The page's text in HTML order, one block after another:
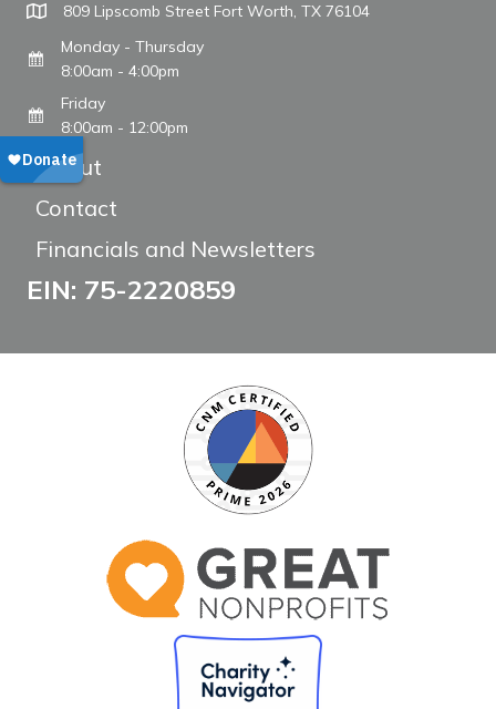
809 Lipscomb Street Fort Worth, TX 76104
Monday - Thursday
8:00am - 4:00pm
Friday
8:00am - 12:00pm
About
Contact
Financials and Newsletters
EIN: 75-2220859